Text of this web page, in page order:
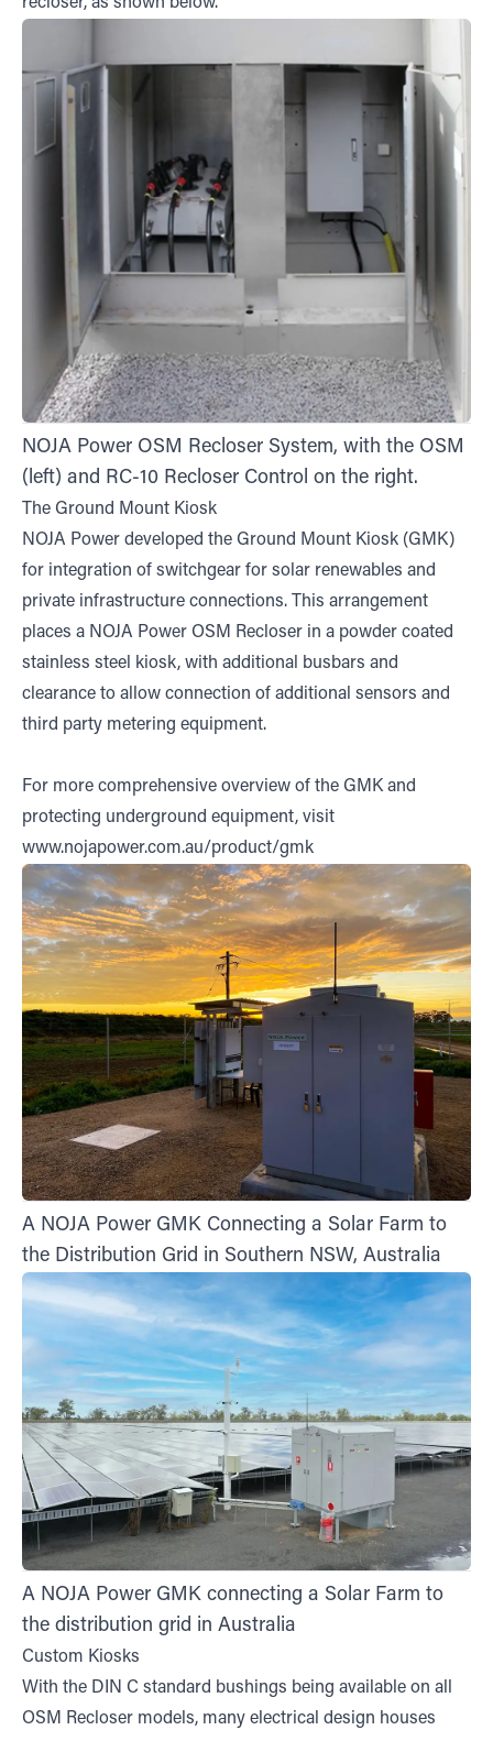
NOJA Power OSM Recloser System, with the OSM
(left) and RC-10 Recloser Control on the right.
The Ground Mount Kiosk
NOJA Power developed the Ground Mount Kiosk (GMK)
for integration of switchgear for solar renewables and
private infrastructure connections. This arrangement
places a NOJA Power OSM Recloser in a powder coated
stainless steel kiosk, with additional busbars and
clearance to allow connection of additional sensors and
third party metering equipment.
For more comprehensive overview of the GMK and
protecting underground equipment, visit
www.nojapower.com.au/product/gmk
A NOJA Power GMK Connecting a Solar Farm to
the Distribution Grid in Southern NSW, Australia
A NOJA Power GMK connecting a Solar Farm to
the distribution grid in Australia
Custom Kiosks
With the DIN C standard bushings being available on all
OSM Recloser models, many electrical design houses